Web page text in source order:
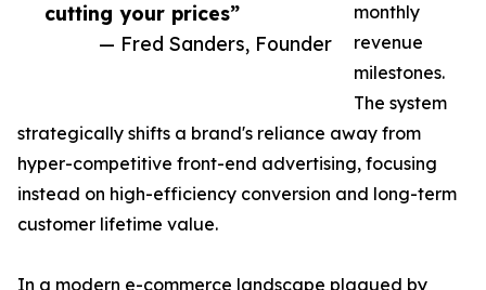
cutting your prices”
— Fred Sanders, Founder
monthly
revenue
milestones.
The system
strategically shifts a brand's reliance away from
hyper-competitive front-end advertising, focusing
instead on high-efficiency conversion and long-term
customer lifetime value.
In a modern e-commerce landscape plagued by